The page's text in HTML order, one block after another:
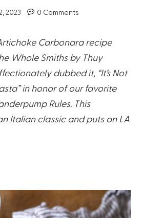
2023 0 Comments
Carbonara recipe
Whole Smiths by Thuy
dubbed it, “It’s Not
in honor of our favorite
Rules. This
Italian classic and puts an LA